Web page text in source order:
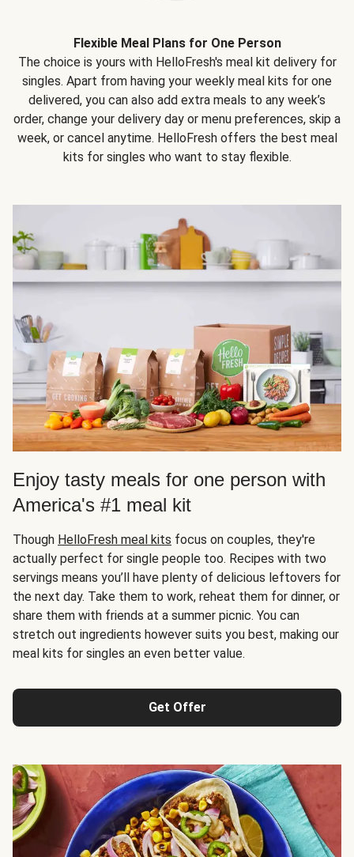
Flexible Meal Plans for One Person
The choice is yours with HelloFresh's meal kit delivery for
singles. Apart from having your weekly meal kits for one
delivered, you can also add extra meals to any week’s
order, change your delivery day or menu preferences, skip a
week, or cancel anytime. HelloFresh offers the best meal
kits for singles who want to stay flexible.
Enjoy tasty meals for one person with
America's #1 meal kit
Though HelloFresh meal kits focus on couples, they're
actually perfect for single people too. Recipes with two
servings means you’ll have plenty of delicious leftovers for
the next day. Take them to work, reheat them for dinner, or
share them with friends at a summer picnic. You can
stretch out ingredients however suits you best, making our
meal kits for singles an even better value.
Get Offer